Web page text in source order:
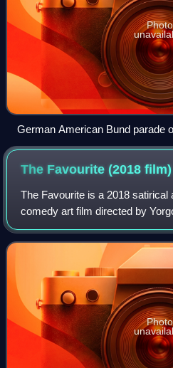
Photo
German American Bund parade
City, October 30, 1937
The Favourite (2018film)
The Favourite is a 2018 satirical
comedy art film directed by
by Deborah Davis and Tony
between Ireland, the United
Photo